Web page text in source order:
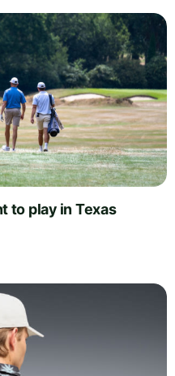
to play in Texas